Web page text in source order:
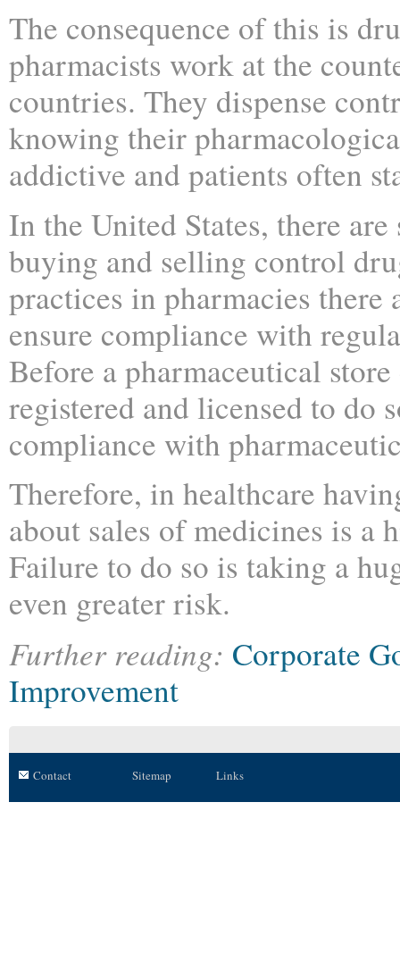
The consequence of this is
pharmacists work at the
countries. They dispense
knowing their
addictive and patients often
In the United States, there
buying and selling control
practices in pharmacies there
ensure compliance with
Before a pharmaceutical
registered and licensed to do
compliance with
Therefore, in healthcare
about sales of medicines is a
Failure to do so is taking a
even greater risk.
Further reading: Corporate
Improvement
Contact Sitemap Links